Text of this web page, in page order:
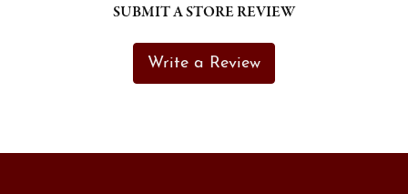
SUBMIT A STORE REVIEW
Write a Review